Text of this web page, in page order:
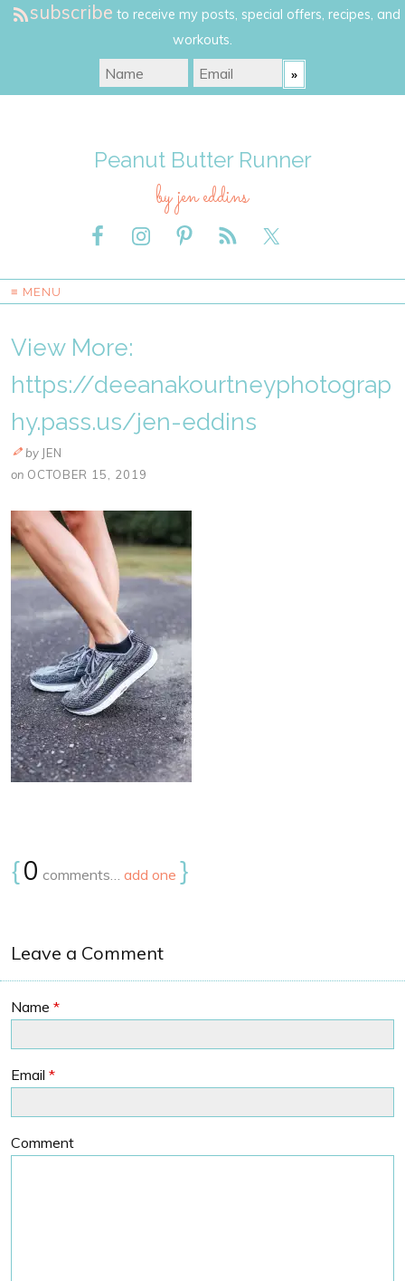
subscribe to receive my posts, special offers, recipes, and
workouts.
Peanut Butter Runner
by jen eddins
≡ MENU
View More:
https://deeanakourtneyphotograp
hy.pass.us/jen-eddins
by JEN
on OCTOBER 15, 2019
{0 comments… add one }
Leave a Comment
Name *
Email *
Comment